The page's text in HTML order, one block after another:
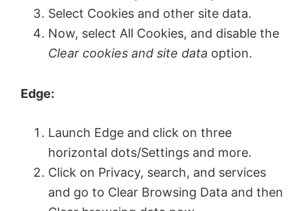
V
i
e
o
Select Cookies and other site data.
Now, select All Cookies, and disable the
Clear cookies and site data option.
Edge:
Launch Edge and click on three
horizontal dots/Settings and more.
Click on Privacy, search, and services
and go to Clear Browsing Data and then